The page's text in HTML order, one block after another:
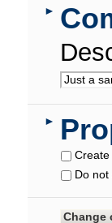
►
►
Create
Do